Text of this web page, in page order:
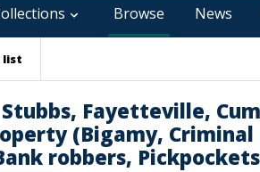
Browse News
list
Fayetteville,
(Bigamy, Criminal
robbers,